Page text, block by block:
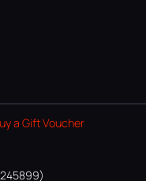
a Gift Voucher